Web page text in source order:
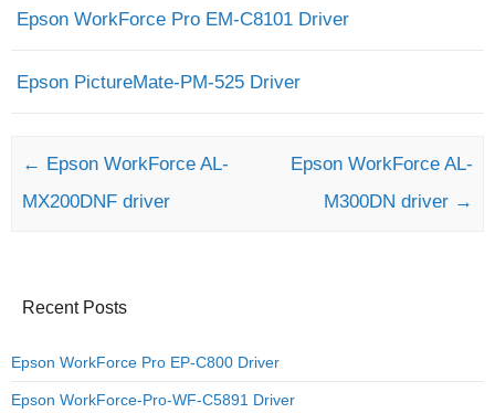
Epson WorkForce Pro EM-C8101 Driver
Epson PictureMate-PM-525 Driver
Post navigation
← Epson WorkForce AL-
MX200DNF driver
Epson WorkForce AL-
M300DN driver →
Recent Posts
Epson WorkForce Pro EP-C800 Driver
Epson WorkForce-Pro-WF-C5891 Driver